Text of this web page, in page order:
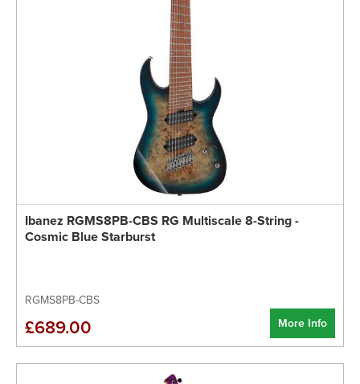
Ibanez RGMS8PB-CBS RG Multiscale 8-String -
Cosmic Blue Starburst
RGMS8PB-CBS
More Info
£689.00